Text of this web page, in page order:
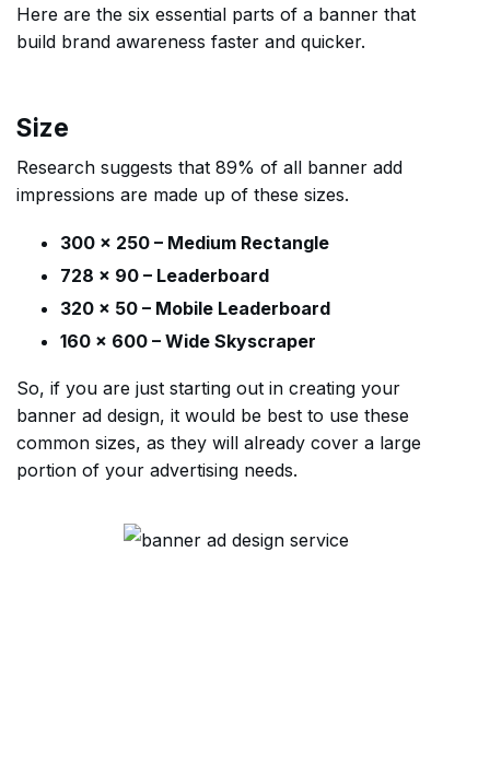
Here are the six essential parts of a banner that
build brand awareness faster and quicker.
Size
Research suggests that 89% of all banner add
impressions are made up of these sizes.
300 x 250 – Medium Rectangle
728 x 90 – Leaderboard
320 x 50 – Mobile Leaderboard
160 x 600 – Wide Skyscraper
So, if you are just starting out in creating your
banner ad design, it would be best to use these
common sizes, as they will already cover a large
portion of your advertising needs.